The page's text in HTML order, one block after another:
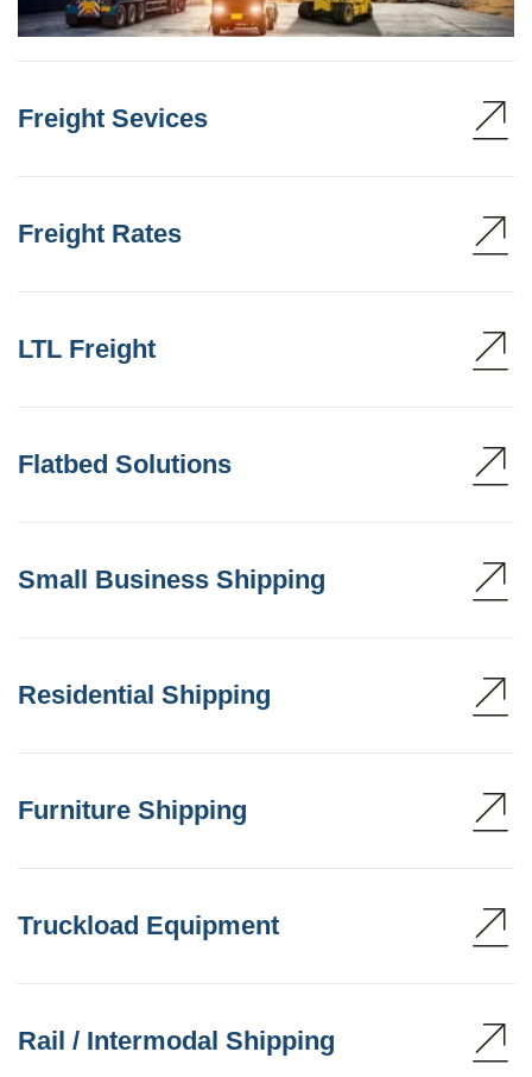
Freight Sevices
Freight Rates
LTL Freight
Flatbed Solutions
Small Business Shipping
Residential Shipping
Furniture Shipping
Truckload Equipment
Rail / Intermodal Shipping